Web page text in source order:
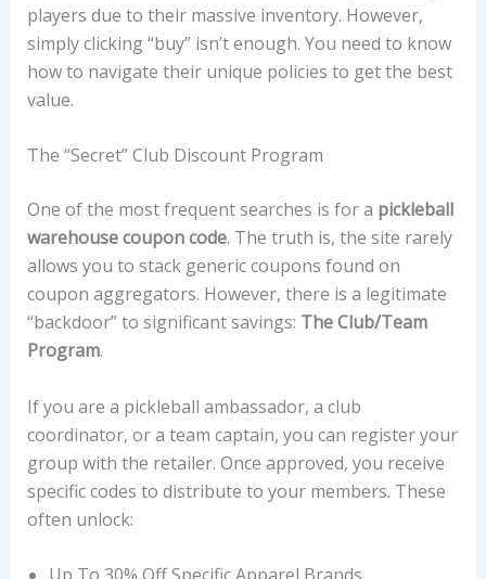
players due to their massive inventory. However,
simply clicking “buy” isn’t enough. You need to know
how to navigate their unique policies to get the best
value.
The “Secret” Club Discount Program
One of the most frequent searches is for a pickleball
warehouse coupon code. The truth is, the site rarely
allows you to stack generic coupons found on
coupon aggregators. However, there is a legitimate
“backdoor” to significant savings: The Club/Team
Program.
If you are a pickleball ambassador, a club
coordinator, or a team captain, you can register your
group with the retailer. Once approved, you receive
specific codes to distribute to your members. These
often unlock: